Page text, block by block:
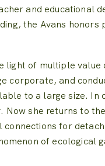
and educational
the Avans
light of multiple
corporate, and
to a large size. In
Now she returns to
for
of ecological